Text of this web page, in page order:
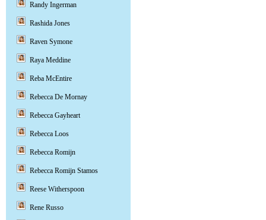
Randy Ingerman
Rashida Jones
Raven Symone
Raya Meddine
Reba McEntire
Rebecca De Mornay
Rebecca Gayheart
Rebecca Loos
Rebecca Romijn
Rebecca Romijn Stamos
Reese Witherspoon
Rene Russo